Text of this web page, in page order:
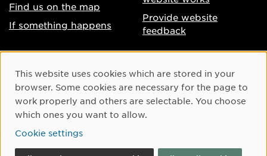
Find us on the map
If something happens
Provide website
feedback
Accessibility of umu.se
Processing of personal
data
Cookie settings
Instagram
Youtube
Cookie Consent
This website uses cookies which are stored in your
browser. Some cookies are necessary for the page to
work properly and others are selectable. You choose
which ones you want to allow.
Cookie settings